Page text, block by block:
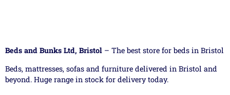
Beds and Bunks Ltd, Bristol – The best store for beds in Bristol
Beds, mattresses, sofas and furniture delivered in Bristol and
beyond. Huge range in stock for delivery today.